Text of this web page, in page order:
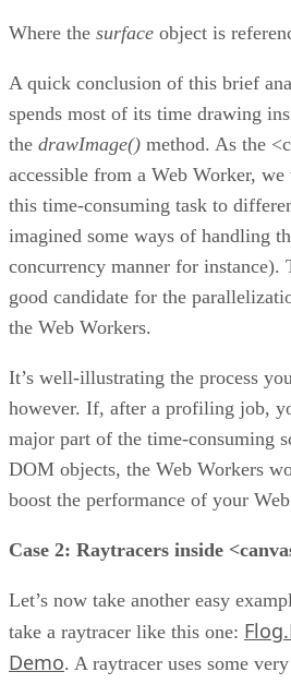
Where the surface object is
A quick conclusion of this brief
spends most of its time drawing
the drawImage() method. As the
accessible from a Web Worker,
this time-consuming task to
imagined some ways of handling
concurrency manner for instance).
good candidate for the
the Web Workers.
It’s well-illustrating the process
however. If, after a profiling job,
major part of the time-consuming
DOM objects, the Web Workers
boost the performance of your
Case 2: Raytracers inside
Let’s now take another easy
take a raytracer like this one:
Demo. A raytracer uses some